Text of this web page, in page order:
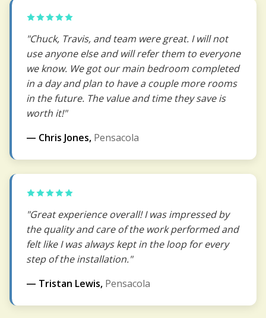
"Chuck, Travis, and team were great. I will not
use anyone else and will refer them to everyone
we know. We got our main bedroom completed
in a day and plan to have a couple more rooms
in the future. The value and time they save is
worth it!"
— Chris Jones, Pensacola
"Great experience overall! I was impressed by
the quality and care of the work performed and
felt like I was always kept in the loop for every
step of the installation."
— Tristan Lewis, Pensacola